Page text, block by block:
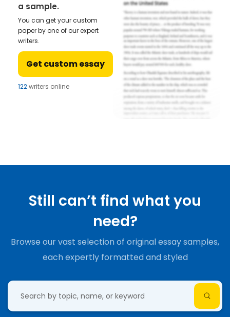
a sample.
You can get your custom
paper by one of our expert
writers.
Get custom essay
122writers online
Still can’t find what you
need?
Browse our vast selection of original essay samples,
each expertly formatted and styled